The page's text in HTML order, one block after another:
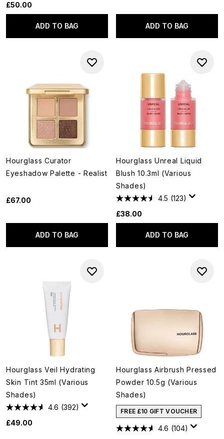
£50.00
ADD TO BAG ADD TO BAG
Hourglass Curator
Eyeshadow Palette - Realist
£67.00
ADD TO BAG
Hourglass Unreal Liquid
Blush 10.3ml (Various
Shades)
4.5 (123)
£38.00
ADD TO BAG
Hourglass Veil Hydrating
Skin Tint 35ml (Various
Shades)
4.6 (392)
£49.00
Hourglass Airbrush Pressed
Powder 10.5g (Various
Shades)
FREE £10 GIFT VOUCHER
4.6 (104)